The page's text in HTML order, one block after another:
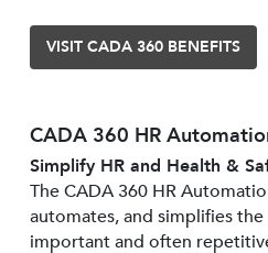
VISIT CADA 360 BENEFITS
CADA 360 HR
Simplify HR and Health &
The CADA 360 HR
automates, and simplifies
important and often